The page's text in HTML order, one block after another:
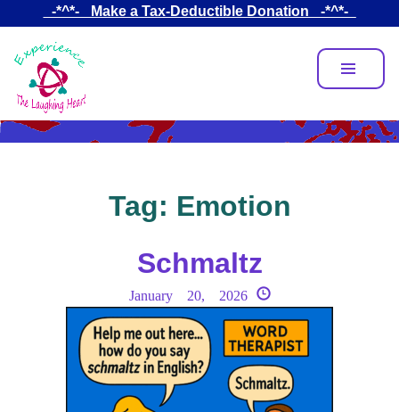
main
content
_-*^*-_ Make a Tax-Deductible Donation _-*^*-_
Tag: Emotion
Schmaltz
January 20, 2026